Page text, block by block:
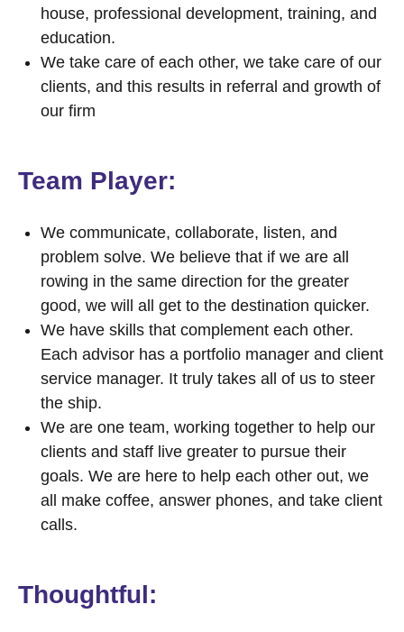
house, professional development, training, and
education.
We take care of each other, we take care of our
clients, and this results in referral and growth of
our firm
Team Player:
We communicate, collaborate, listen, and
problem solve. We believe that if we are all
rowing in the same direction for the greater
good, we will all get to the destination quicker.
We have skills that complement each other.
Each advisor has a portfolio manager and client
service manager. It truly takes all of us to steer
the ship.
We are one team, working together to help our
clients and staff live greater to pursue their
goals. We are here to help each other out, we
all make coffee, answer phones, and take client
calls.
Thoughtful: